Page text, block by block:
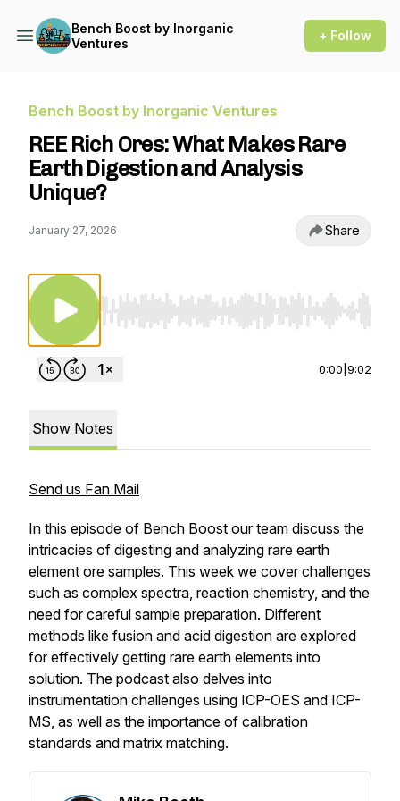
Bench Boost by Inorganic
Ventures
+ Follow
Bench Boost by Inorganic Ventures
REE Rich Ores: What Makes Rare
Earth Digestion and Analysis
Unique?
January 27, 2026 Share
Use Left/Right to seek, Home/End to jump
0:00 9:02
Show Notes
Send us Fan Mail
In this episode of Bench Boost our team discuss the
intricacies of digesting and analyzing rare earth
element ore samples. This week we cover challenges
such as complex spectra, reaction chemistry, and the
need for careful sample preparation. Different
methods like fusion and acid digestion are explored
for effectively getting rare earth elements into
solution. The podcast also delves into
instrumentation challenges using ICP-OES and ICP-
MS, as well as the importance of calibration
standards and matrix matching.